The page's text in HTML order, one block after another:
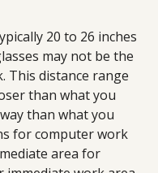
20 to 26 inches
may not be the
This distance range
than what you
than what you
for computer work
area for